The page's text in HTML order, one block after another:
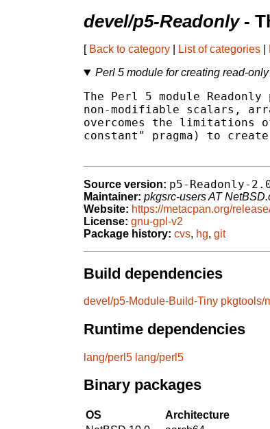
devel/p5-Readonly-
[ Back to category List of categories
Perl 5 module for creating read-
The Perl 5 module
non-modifiable scalars,
overcomes the limitations
constant" pragma) to
Source version: p5-Readonly-
Maintainer: pkgsrc-users AT
Website: https://metacpan.org/
License: gnu-gpl-v2
Package history: cvs, hg, git
Build dependencies
devel/p5-Module-Build-Tiny pkgtools/
Runtime dependencies
lang/perl5 lang/perl5
Binary packages
OS Architecture